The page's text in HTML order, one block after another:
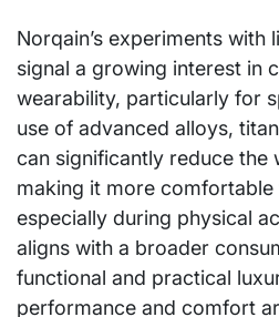
Norqain’s experiments with
signal a growing interest in
wearability, particularly for
use of advanced alloys,
can significantly reduce the
making it more comfortable
especially during physical
aligns with a broader
functional and practical
performance and comfort